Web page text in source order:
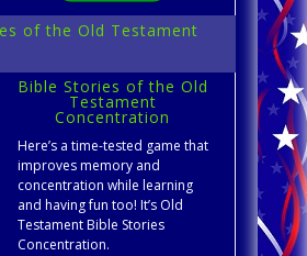
of the Old Testament
Bible Stories of the Old
Testament
Concentration
Here’s a time-tested game that
improves memory and
concentration while learning
and having fun too! It’s Old
Testament Bible Stories
Concentration.